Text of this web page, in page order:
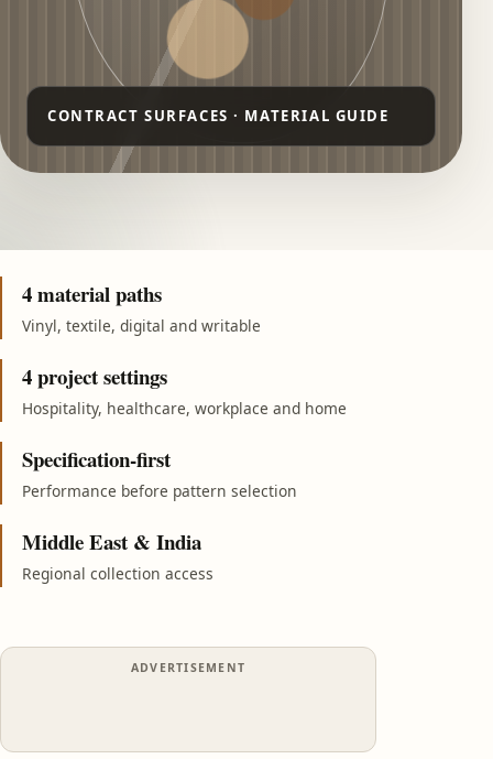
4 material paths
Vinyl, textile, digital and writable
4 project settings
Hospitality, healthcare, workplace and home
Specification-first
Performance before pattern selection
Middle East & India
Regional collection access
ADVERTISEMENT